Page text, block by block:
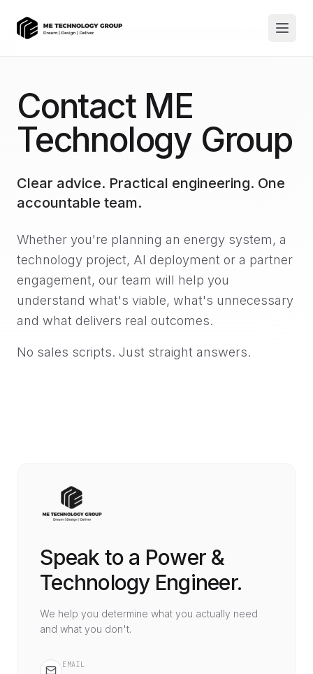
Contact ME
Technology Group
Clear advice. Practical engineering. One
accountable team.
Whether you're planning an energy system, a
technology project, AI deployment or a partner
engagement, our team will help you
understand what's viable, what's unnecessary
and what delivers real outcomes.
No sales scripts. Just straight answers.
Speak to a Power &
Technology Engineer.
We help you determine what you actually need
and what you don't.
EMAIL